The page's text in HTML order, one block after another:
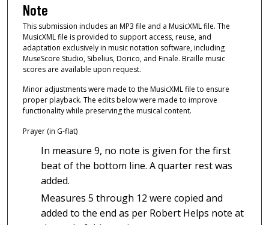
Note
This submission includes an MP3 file and a MusicXML file. The
MusicXML file is provided to support access, reuse, and
adaptation exclusively in music notation software, including
MuseScore Studio, Sibelius, Dorico, and Finale. Braille music
scores are available upon request.
Minor adjustments were made to the MusicXML file to ensure
proper playback. The edits below were made to improve
functionality while preserving the musical content.
Prayer (in G-flat)
In measure 9, no note is given for the first
beat of the bottom line. A quarter rest was
added.
Measures 5 through 12 were copied and
added to the end as per Robert Helps note at